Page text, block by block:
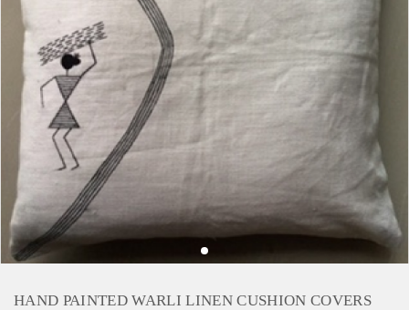
HAND PAINTED WARLI LINEN CUSHION COVERS